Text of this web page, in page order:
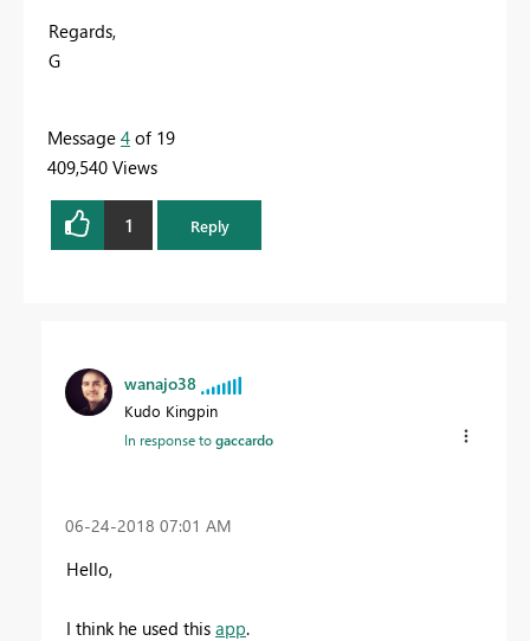
Regards,
G
Message 4 of 19
409,540 Views
1 Reply
wanajo38
Kudo Kingpin
In response togaccardo
‎06-24-2018 07:01 AM
Hello,
I think he used this app.